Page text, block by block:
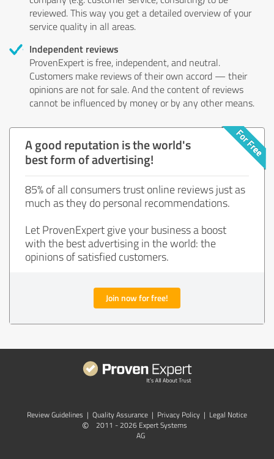
reviewed. This way you get a detailed overview of your
service quality in all areas.
Independent reviews
ProvenExpert is free, independent, and neutral.
Customers make reviews of their own accord — their
opinions are not for sale. And the content of reviews
cannot be influenced by money or by any other means.
A good reputation is the world's
best form of advertising!
85% of all consumers trust online reviews just as
much as they do personal recommendations.
Let ProvenExpert give your business a boost
with the best advertising in the world: the
opinions of satisfied customers.
Join now for free!
Review Guidelines | Quality Assurance | Privacy Policy | Legal Notice
©
2011 - 2026 Expert Systems
AG